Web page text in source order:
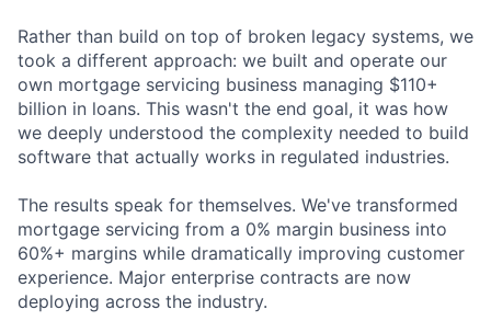
Rather than build on top of broken legacy systems, we
took a different approach: we built and operate our
own mortgage servicing business managing $110+
billion in loans. This wasn't the end goal, it was how
we deeply understood the complexity needed to build
software that actually works in regulated industries.
The results speak for themselves. We've transformed
mortgage servicing from a 0% margin business into
60%+ margins while dramatically improving customer
experience. Major enterprise contracts are now
deploying across the industry.